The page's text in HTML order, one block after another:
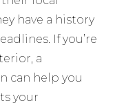
have a history
If you’re
a
can help you
your